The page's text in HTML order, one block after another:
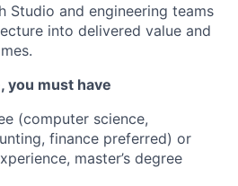
Studio and engineering teams
into delivered value and
you must have
(computer science,
finance preferred) or
master’s degree